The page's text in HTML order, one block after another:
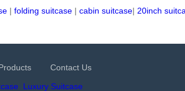
| folding suitcase | cabin suitcase| 20inch
Contact Us
Luxury Suitcase